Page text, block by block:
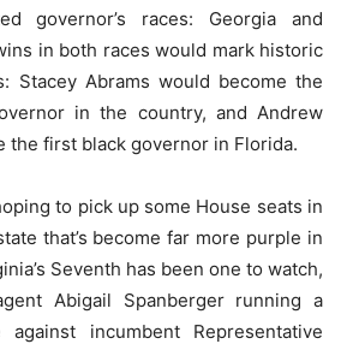
governor’s races: Georgia and
in both races would mark historic
Stacey Abrams would become the
in the country, and Andrew
the first black governor in Florida.
to pick up some House seats in
that’s become far more purple in
Seventh has been one to watch,
Abigail Spanberger running a
against incumbent Representative